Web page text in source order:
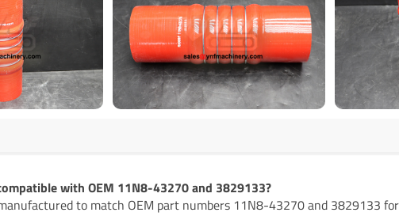
with OEM 11N8-43270 and 3829133?
to match OEM part numbers 11N8-43270 and 3829133